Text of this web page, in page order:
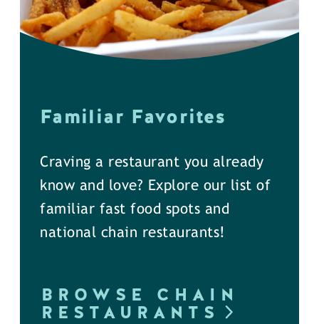
Familiar Favorites
Craving a restaurant you already
know and love? Explore our list of
familiar fast food spots and
national chain restaurants!
BROWSE CHAIN
RESTAURANTS